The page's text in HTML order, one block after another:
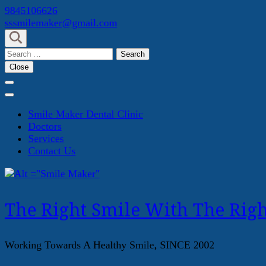
Skip
to
content
(Press
Enter)
9845106626
sssmilemaker@gmail.com
Search
for:
Close
Smile Maker Dental Clinic
Doctors
Services
Contact Us
The Right Smile With The
Working Towards A Healthy Smile, SINCE 2002